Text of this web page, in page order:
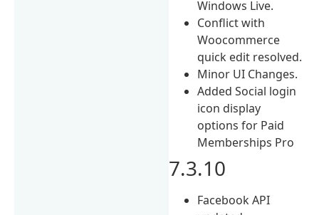
Windows Live.
Conflict with
Woocommerce
quick edit resolved.
Minor UI Changes.
Added Social login
icon display
options for Paid
Memberships Pro
7.3.10
Facebook API